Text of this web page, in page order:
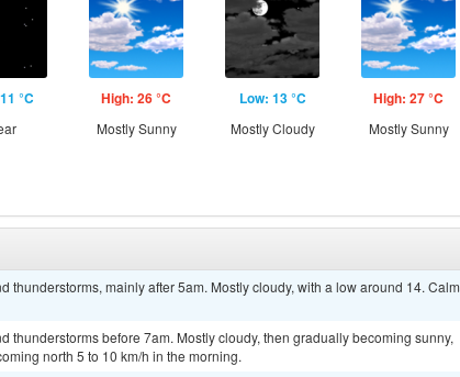
°C High: 26 °C
Mostly Sunny
Low: 13 °C
Mostly Cloudy
High: 27 °C
Mostly Sunny
thunderstorms, mainly after 5am. Mostly cloudy, with a low around 14. Calm
thunderstorms before 7am. Mostly cloudy, then gradually becoming sunny,
north 5 to 10 km/h in the morning.